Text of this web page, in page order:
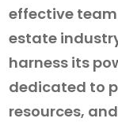
effective
estate
harness its
dedicated to
resources,